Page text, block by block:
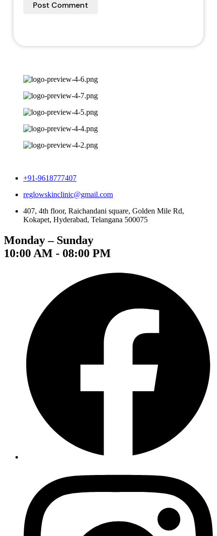
+91-9618777407
reglowskinclinic@gmail.com
407, 4th floor, Raichandani square, Golden Mile Rd,
Kokapet, Hyderabad, Telangana 500075
Monday – Sunday
10:00 AM - 08:00 PM